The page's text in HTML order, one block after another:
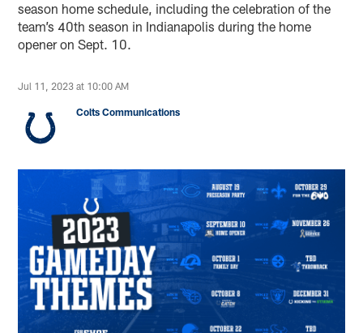
season home schedule, including the celebration of the
team’s 40th season in Indianapolis during the home
opener on Sept. 10.
Jul 11, 2023 at 10:00 AM
Colts Communications